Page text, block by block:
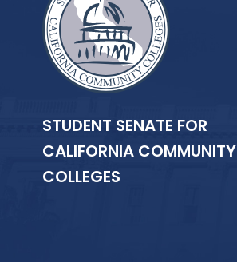
STUDENT SENATE FOR
CALIFORNIA COMMUNITY
COLLEGES